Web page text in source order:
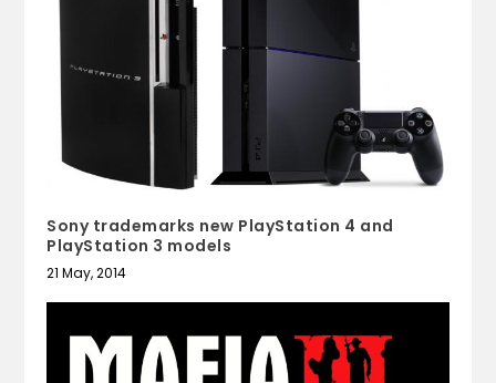
Sony trademarks new PlayStation 4 and
PlayStation 3 models
21 May, 2014